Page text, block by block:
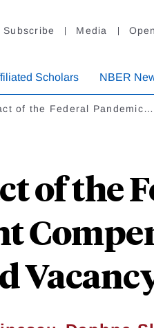
Subscribe Media
Scholars NBER
of the Federal Pandemic…
of the